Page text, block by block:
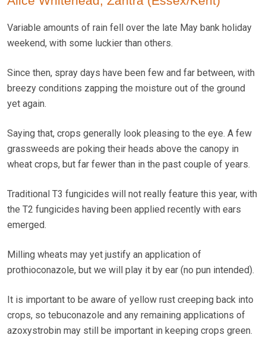
Variable amounts of rain fell over the late May bank holiday
weekend, with some luckier than others.
Since then, spray days have been few and far between, with
breezy conditions zapping the moisture out of the ground
yet again.
Saying that, crops generally look pleasing to the eye. A few
grassweeds are poking their heads above the canopy in
wheat crops, but far fewer than in the past couple of years.
Traditional T3 fungicides will not really feature this year, with
the T2 fungicides having been applied recently with ears
emerged.
Milling wheats may yet justify an application of
prothioconazole, but we will play it by ear (no pun intended).
It is important to be aware of yellow rust creeping back into
crops, so tebuconazole and any remaining applications of
azoxystrobin may still be important in keeping crops green.